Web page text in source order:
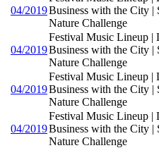
04/2019Business with the City
Nature Challenge
04/2019
Festival Music Lineup |
Business with the City
Nature Challenge
04/2019
Festival Music Lineup |
Business with the City
Nature Challenge
04/2019
Festival Music Lineup |
Business with the City
Nature Challenge